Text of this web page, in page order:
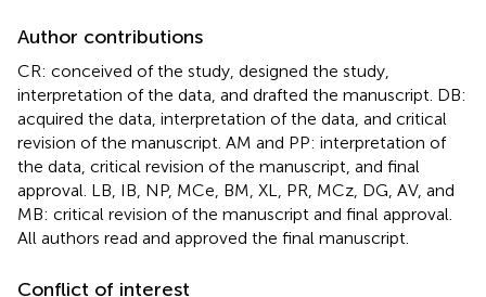
Author contributions
CR: conceived of the study, designed the study,
interpretation of the data, and drafted the manuscript. DB:
acquired the data, interpretation of the data, and critical
revision of the manuscript. AM and PP: interpretation of
the data, critical revision of the manuscript, and final
approval. LB, IB, NP, MCe, BM, XL, PR, MCz, DG, AV, and
MB: critical revision of the manuscript and final approval.
All authors read and approved the final manuscript.
Conflict of interest